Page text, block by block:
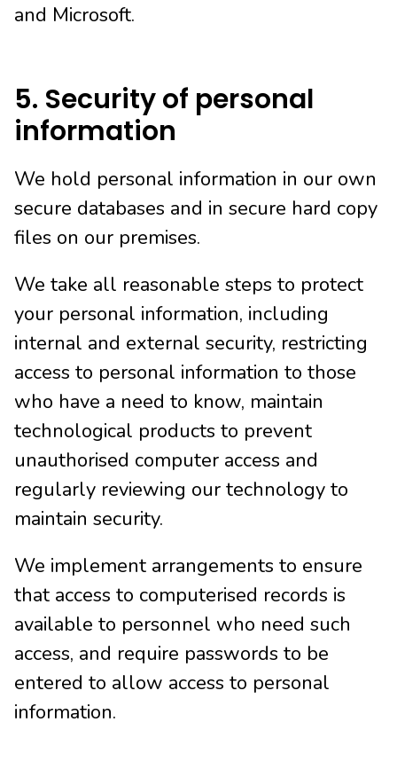
and Microsoft.
5. Security of personal
information
We hold personal information in our own
secure databases and in secure hard copy
files on our premises.
We take all reasonable steps to protect
your personal information, including
internal and external security, restricting
access to personal information to those
who have a need to know, maintain
technological products to prevent
unauthorised computer access and
regularly reviewing our technology to
maintain security.
We implement arrangements to ensure
that access to computerised records is
available to personnel who need such
access, and require passwords to be
entered to allow access to personal
information.